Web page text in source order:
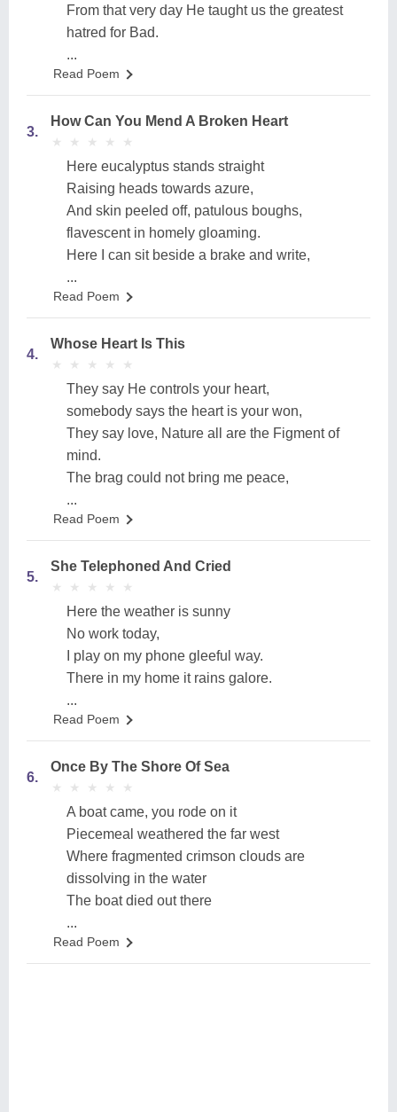
From that very day He taught us the greatest
hatred for Bad.
...
Read Poem
3.
How Can You Mend A Broken Heart
★
★ ★
★ ★
★ ★
★ ★
★
Here eucalyptus stands straight
Raising heads towards azure,
And skin peeled off, patulous boughs,
flavescent in homely gloaming.
Here I can sit beside a brake and write,
...
Read Poem
4.
Whose Heart Is This
★
★ ★
★ ★
★ ★
★ ★
★
They say He controls your heart,
somebody says the heart is your won,
They say love, Nature all are the Figment of
mind.
The brag could not bring me peace,
...
Read Poem
5.
She Telephoned And Cried
★
★ ★
★ ★
★ ★
★ ★
★
Here the weather is sunny
No work today,
I play on my phone gleeful way.
There in my home it rains galore.
...
Read Poem
6.
Once By The Shore Of Sea
★
★ ★
★ ★
★ ★
★ ★
★
A boat came, you rode on it
Piecemeal weathered the far west
Where fragmented crimson clouds are
dissolving in the water
The boat died out there
...
Read Poem